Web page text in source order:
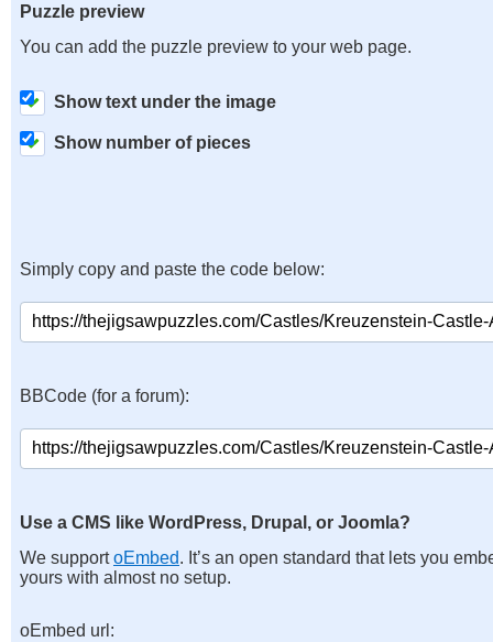
Puzzle preview
You can add the puzzle preview to your web page.
Show text under the image
Show number of pieces
Simply copy and paste the code below:
BBCode (for a forum):
Use a CMS like WordPress, Drupal, or Joomla?
We supportoEmbed. It’s an open standard that lets you
yours with almost no setup.
oEmbed url: